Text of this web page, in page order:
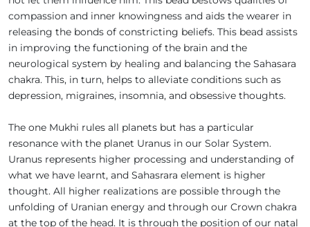
compassion and inner knowingness and aids the wearer in
releasing the bonds of constricting beliefs. This bead assists
in improving the functioning of the brain and the
neurological system by healing and balancing the Sahasara
chakra. This, in turn, helps to alleviate conditions such as
depression, migraines, insomnia, and obsessive thoughts.
The one Mukhi rules all planets but has a particular
resonance with the planet Uranus in our Solar System.
Uranus represents higher processing and understanding of
what we have learnt, and Sahasrara element is higher
thought. All higher realizations are possible through the
unfolding of Uranian energy and through our Crown chakra
at the top of the head. It is through the position of our natal